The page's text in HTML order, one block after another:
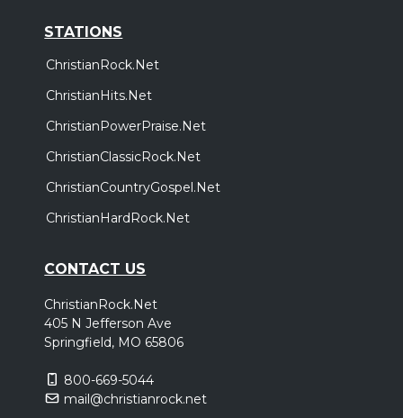
STATIONS
ChristianRock.Net
ChristianHits.Net
ChristianPowerPraise.Net
ChristianClassicRock.Net
ChristianCountryGospel.Net
ChristianHardRock.Net
CONTACT US
ChristianRock.Net
405 N Jefferson Ave
Springfield, MO 65806
800-669-5044
mail@christianrock.net